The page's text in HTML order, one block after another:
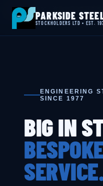
📍 Byron House, 4 Willow Drive,
Mon–Fri 08:00–17:00📞 01623 687 660
PARKSIDE
STOCKHOLDERS LTD • EST.
ENGINEERING
SINCE 1977
BIG IN